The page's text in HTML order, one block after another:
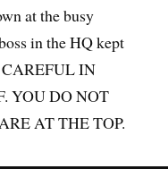
at the busy
in the HQ kept
CAREFUL IN
YOU DO NOT
AT THE TOP.